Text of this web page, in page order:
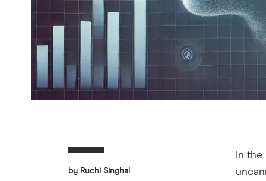
by Ruchi Singhal
In